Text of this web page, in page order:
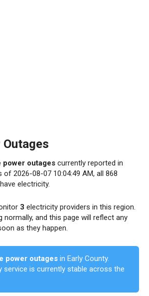
Outages
power outages currently reported in
of 2026-08-07 10:04:49 AM, all 868
electricity.
3 electricity providers in this region.
normally, and this page will reflect any
as they happen.
power outages in Early County.
service is currently stable across the